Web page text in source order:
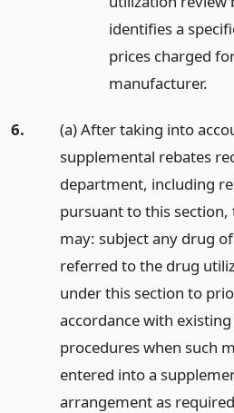
identifies a
prices charged
manufacturer.
6.
(a) After taking into
supplemental rebates
department, including
pursuant to this
may: subject any drug
referred to the drug
under this section to
accordance with
procedures when such
entered into a
arrangement as